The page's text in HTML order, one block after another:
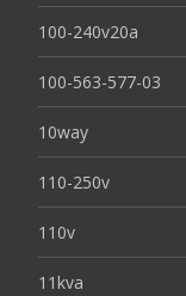
100-240v20a
100-563-577-03
10way
110-250v
110v
11kva